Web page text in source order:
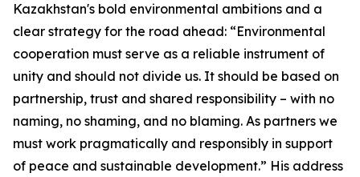
Kazakhstan's bold environmental ambitions and a
clear strategy for the road ahead: “Environmental
cooperation must serve as a reliable instrument of
unity and should not divide us. It should be based on
partnership, trust and shared responsibility – with no
naming, no shaming, and no blaming. As partners we
must work pragmatically and responsibly in support
of peace and sustainable development.” His address